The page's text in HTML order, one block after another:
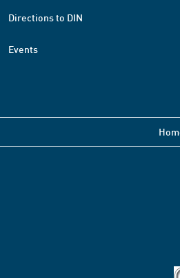
Directions to DIN
Events